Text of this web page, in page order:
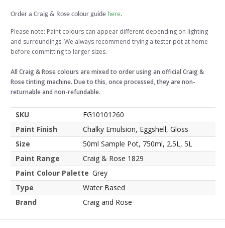
Order a Craig & Rose colour guide here.
Please note: Paint colours can appear different depending on lighting
and surroundings. We always recommend trying a tester pot at home
before committing to larger sizes.
All Craig & Rose colours are mixed to order using an official Craig &
Rose tinting machine. Due to this, once processed, they are non-
returnable and non-refundable.
SKU
FG10101260
Paint Finish
Chalky Emulsion, Eggshell, Gloss
Size
50ml Sample Pot, 750ml, 2.5L, 5L
Paint Range
Craig & Rose 1829
Paint Colour Palette Grey
Type
Water Based
Brand
Craig and Rose